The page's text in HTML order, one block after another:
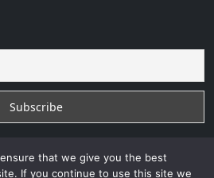
that we give you the best
If you continue to use this site we